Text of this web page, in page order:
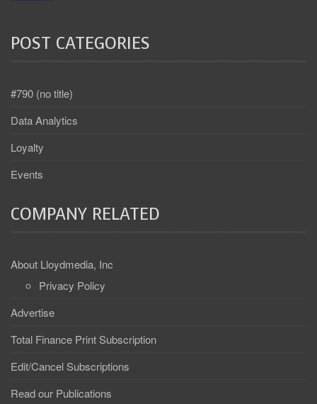
POST CATEGORIES
#790 (no title)
Data Analytics
Loyalty
Events
COMPANY RELATED
About Lloydmedia, Inc
Privacy Policy
Advertise
Total Finance Print Subscription
Edit/Cancel Subscriptions
Read our Publications